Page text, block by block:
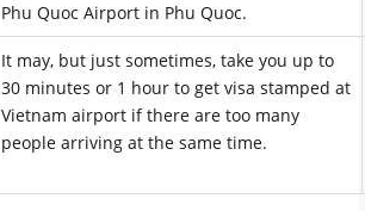
Phu Quoc Airport in Phu Quoc.
It may, but just sometimes, take you up to
30 minutes or 1 hour to get visa stamped at
Vietnam airport if there are too many
people arriving at the same time.